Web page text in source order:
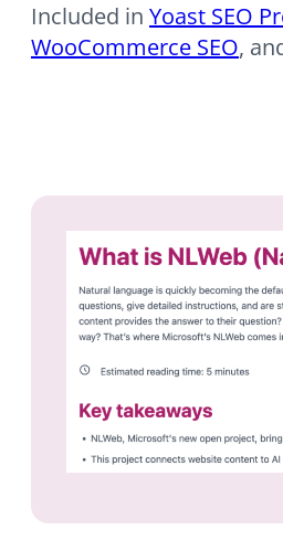
Included in Yoast SEO
WooCommerce SEO,